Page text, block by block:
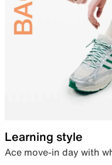
Learning style
Ace move-in day with